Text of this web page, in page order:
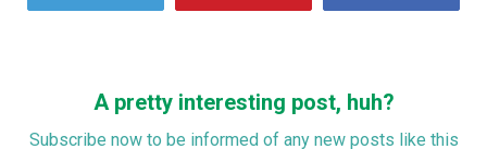
A pretty interesting post, huh?
Subscribe now to be informed of any new posts like this